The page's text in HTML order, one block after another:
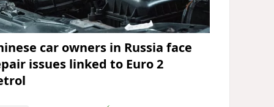
car owners in Russia face
issues linked to Euro 2